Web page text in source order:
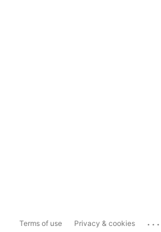
Terms of use Privacy & cookies ...